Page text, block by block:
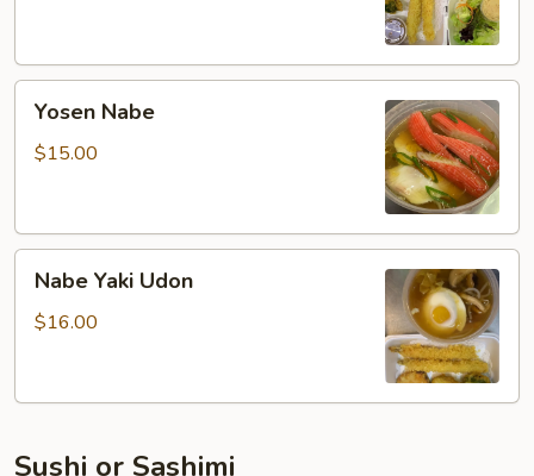
Nabe
Yosen Nabe
$15.00
Yaki
Udon
Nabe Yaki Udon
$16.00
Sushi or Sashimi